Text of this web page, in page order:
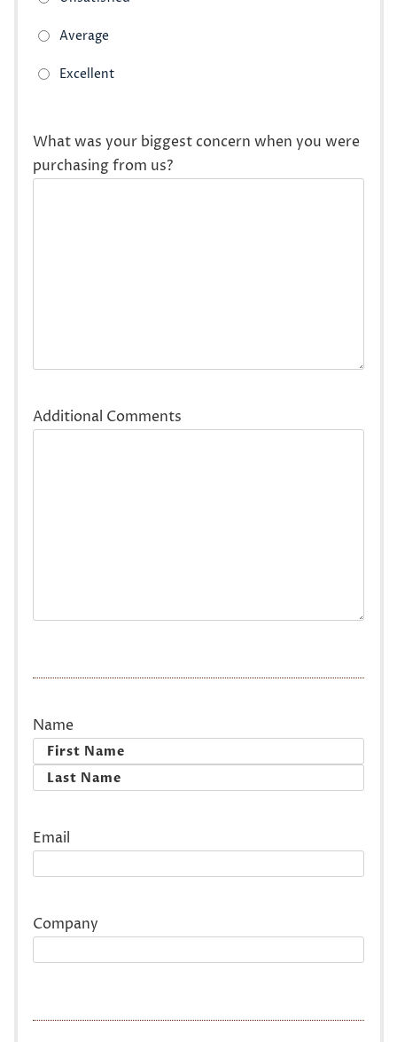
What was your biggest concern when you were
purchasing from us?
Additional Comments
Name
First
Email
Company